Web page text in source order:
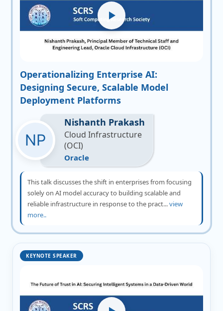
Operationalizing Enterprise AI:
Designing Secure, Scalable Model
Deployment Platforms
Nishanth Prakash
Cloud Infrastructure
(OCI)
Oracle
This talk discusses the shift in enterprises from focusing
solely on AI model accuracy to building scalable and
reliable infrastructure in response to the pract...view
more..
KEYNOTE SPEAKER